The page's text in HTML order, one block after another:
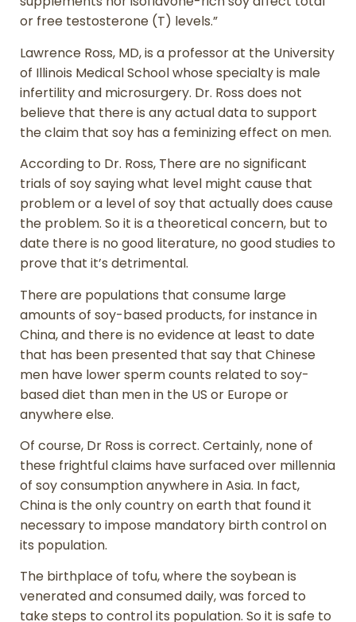
or free testosterone (T) levels.”
Lawrence Ross, MD, is a professor at the University
of Illinois Medical School whose specialty is male
infertility and microsurgery. Dr. Ross does not
believe that there is any actual data to support
the claim that soy has a feminizing effect on men.
According to Dr. Ross, There are no significant
trials of soy saying what level might cause that
problem or a level of soy that actually does cause
the problem. So it is a theoretical concern, but to
date there is no good literature, no good studies to
prove that it’s detrimental.
There are populations that consume large
amounts of soy-based products, for instance in
China, and there is no evidence at least to date
that has been presented that say that Chinese
men have lower sperm counts related to soy-
based diet than men in the US or Europe or
anywhere else.
Of course, Dr Ross is correct. Certainly, none of
these frightful claims have surfaced over millennia
of soy consumption anywhere in Asia. In fact,
China is the only country on earth that found it
necessary to impose mandatory birth control on
its population.
The birthplace of tofu, where the soybean is
venerated and consumed daily, was forced to
take steps to control its population. So it is safe to